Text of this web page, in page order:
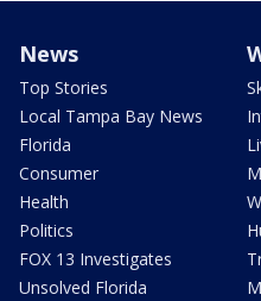
News
Top Stories
Local Tampa Bay News
Florida
Consumer
Health
Politics
FOX 13 Investigates
Unsolved Florida